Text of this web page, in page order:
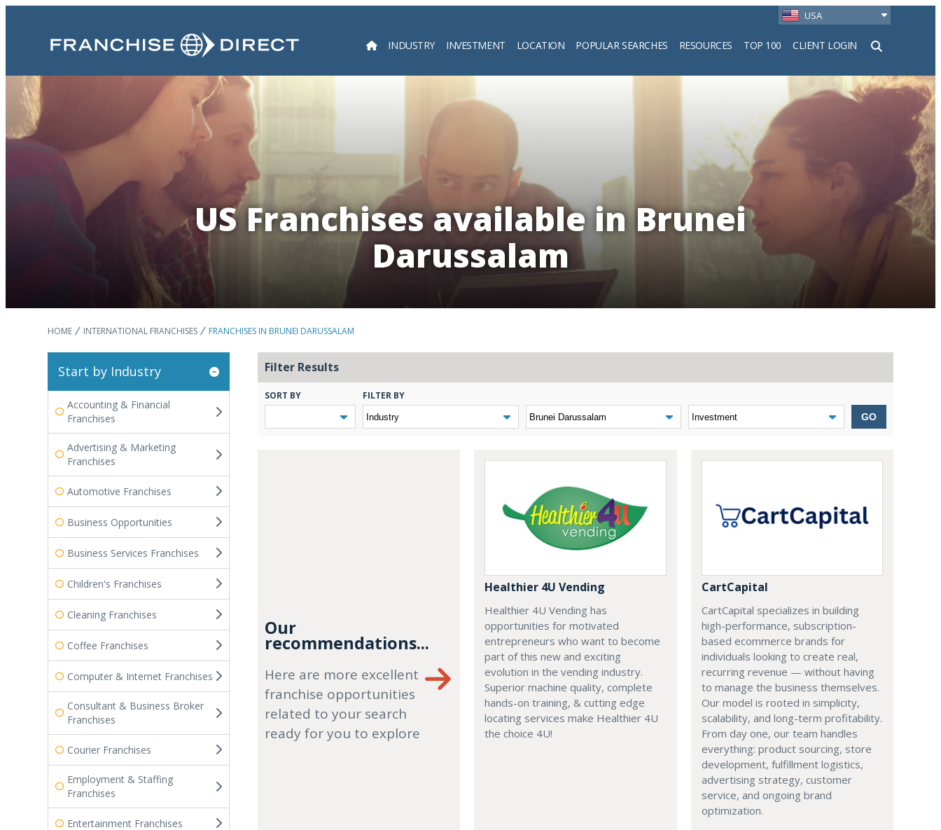
USA
INDUSTRY INVESTMENT LOCATION POPULAR SEARCHES RESOURCES TOP 100 CLIENT LOGIN
Search
US Franchises available in Brunei
Darussalam
HOME INTERNATIONAL FRANCHISES FRANCHISES IN BRUNEI DARUSSALAM
Start by Industry
Accounting & Financial
Franchises
Advertising & Marketing
Franchises
Automotive Franchises
Business Opportunities
Business Services Franchises
Children's Franchises
Cleaning Franchises
Coffee Franchises
Computer & Internet Franchises
Consultant & Business Broker
Franchises
Courier Franchises
Employment & Staffing
Franchises
Entertainment Franchises
Filter Results
SORT BY FILTER BY
GO
Our
recommendations...
Here are more excellent
franchise opportunities
related to your search
ready for you to explore
Healthier 4U Vending
Healthier 4U Vending has
opportunities for motivated
entrepreneurs who want to become
part of this new and exciting
evolution in the vending industry.
Superior machine quality, complete
hands-on training, & cutting edge
locating services make Healthier 4U
the choice 4U!
CartCapital
CartCapital specializes in building
high-performance, subscription-
based ecommerce brands for
individuals looking to create real,
recurring revenue — without having
to manage the business themselves.
Our model is rooted in simplicity,
scalability, and long-term profitability.
From day one, our team handles
everything: product sourcing, store
development, fulfillment logistics,
advertising strategy, customer
service, and ongoing brand
optimization.